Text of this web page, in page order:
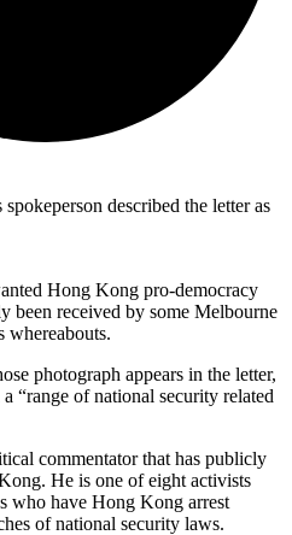
described the letter as
Hong Kong pro-democracy
been received by some Melbourne
whereabouts.
photograph appears in the letter,
“range of national security related
commentator that has publicly
He is one of eight activists
who have Hong Kong arrest
of national security laws.